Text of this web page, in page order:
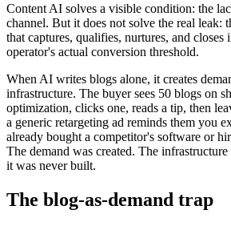
Content AI solves a visible condition: the
channel. But it does not solve the real leak:
that captures, qualifies, nurtures, and
operator's actual conversion threshold.
When AI writes blogs alone, it creates
infrastructure. The buyer sees 50 blogs on
optimization, clicks one, reads a tip, then
a generic retargeting ad reminds them you
already bought a competitor's software or
The demand was created. The
it was never built.
The blog-as-demand trap